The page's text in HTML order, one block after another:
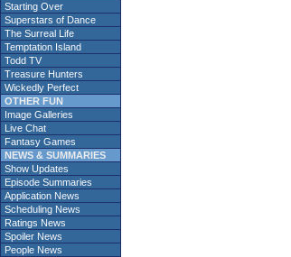
Starting Over
Superstars of Dance
The Surreal Life
Temptation Island
Todd TV
Treasure Hunters
Wickedly Perfect
OTHER FUN
Image Galleries
Live Chat
Fantasy Games
NEWS & SUMMARIES
Show Updates
Episode Summaries
Application News
Scheduling News
Ratings News
Spoiler News
People News